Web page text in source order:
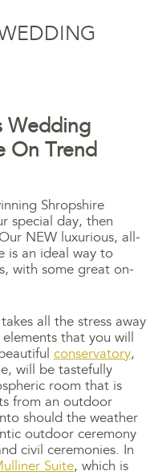
Wedding
On Trend
Shropshire
special day, then
NEW luxurious, all-
is an ideal way to
with some great on-
all the stress away
that you will
conservatory,
will be tastefully
room that is
from an outdoor
should the weather
outdoor ceremony
civil ceremonies. In
Suite, which is